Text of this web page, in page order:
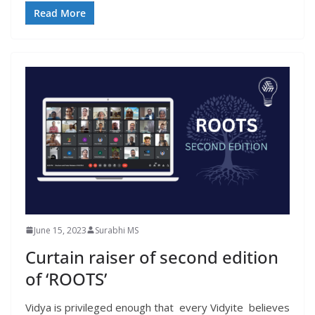
Read More
June 15, 2023 Surabhi MS
Curtain raiser of second edition
of ‘ROOTS’
Vidya is privileged enough that every Vidyite believes